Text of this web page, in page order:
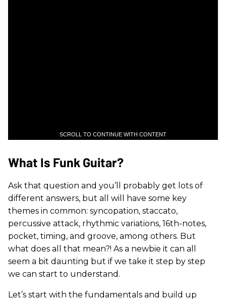
SCROLL TO CONTINUE WITH CONTENT
What Is Funk Guitar?
Ask that question and you’ll probably get lots of
different answers, but all will have some key
themes in common: syncopation, staccato,
percussive attack, rhythmic variations, 16th-notes,
pocket, timing, and groove, among others. But
what does all that mean?! As a newbie it can all
seem a bit daunting but if we take it step by step
we can start to understand.
Let’s start with the fundamentals and build up